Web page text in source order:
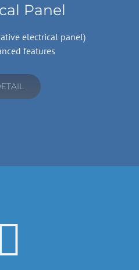
Panel
electrical panel)
features